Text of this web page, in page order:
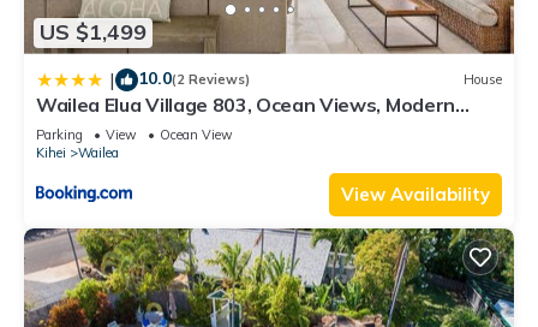
US $1,499
| 10.0(2 Reviews) House
Wailea Elua Village 803, Ocean Views, Modern
Reno
Parking View
Ocean View
Kihei
Wailea
View Availability